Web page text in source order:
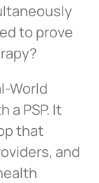
to prove
World
a PSP. It
that
and